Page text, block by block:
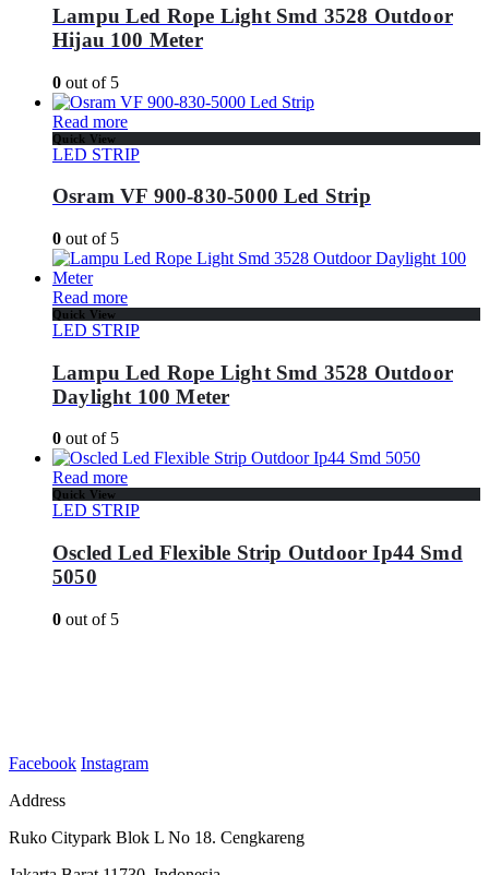
Lampu Led Rope Light Smd 3528 Outdoor
Hijau 100 Meter
0 out of 5
Read more
Quick View
LED STRIP
Osram VF 900-830-5000 Led Strip
0 out of 5
Read more
Quick View
LED STRIP
Lampu Led Rope Light Smd 3528 Outdoor
Daylight 100 Meter
0 out of 5
Read more
Quick View
LED STRIP
Oscled Led Flexible Strip Outdoor Ip44 Smd
5050
0 out of 5
Facebook Instagram
Address
Ruko Citypark Blok L No 18. Cengkareng